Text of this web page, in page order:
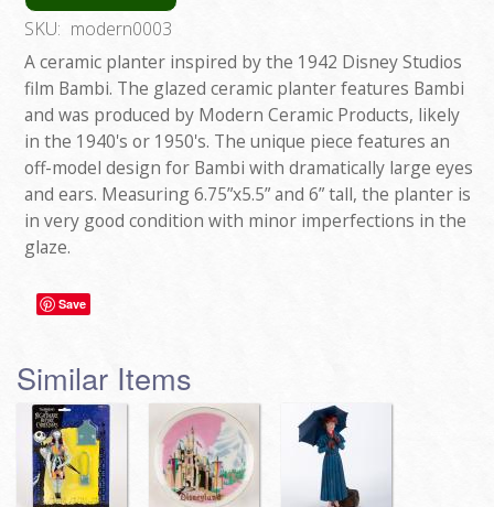
SKU: modern0003
A ceramic planter inspired by the 1942 Disney Studios
film Bambi. The glazed ceramic planter features Bambi
and was produced by Modern Ceramic Products, likely
in the 1940's or 1950's. The unique piece features an
off-model design for Bambi with dramatically large eyes
and ears. Measuring 6.75”x5.5” and 6” tall, the planter is
in very good condition with minor imperfections in the
glaze.
Save
Similar Items